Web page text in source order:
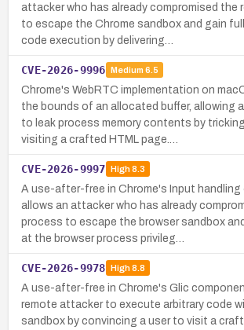
attacker who has already compromised the
to escape the Chrome sandbox and gain
code execution by delivering…
CVE-2026-9996 Medium 6.5
Chrome's WebRTC implementation on
the bounds of an allocated buffer, allowing
to leak process memory contents by
visiting a crafted HTML page.…
CVE-2026-9997 High8.3
A use-after-free in Chrome's Input
allows an attacker who has already
process to escape the browser sandbox
at the browser process privileg…
CVE-2026-9978 High8.8
A use-after-free in Chrome's Glic
remote attacker to execute arbitrary code
sandbox by convincing a user to visit a